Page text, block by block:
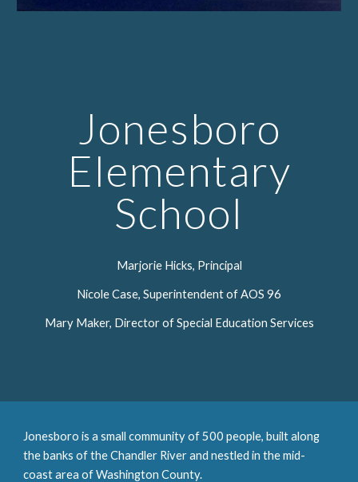
Jonesboro
Elementary
School
Marjorie Hicks, Principal
Nicole Case, Superintendent of AOS 96
Mary Maker, Director of Special Education Services
Jonesboro is a small community of 500 people, built along
the banks of the Chandler River and nestled in the mid-
coast area of Washington County.